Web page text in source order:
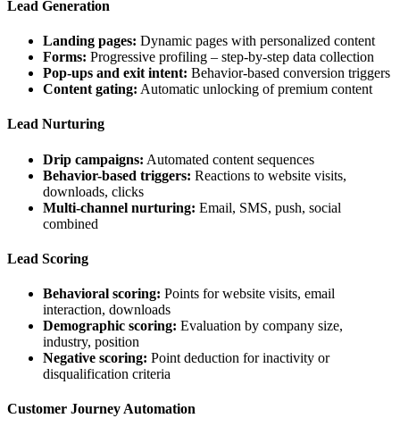
Lead Generation
Landing pages: Dynamic pages with personalized content
Forms: Progressive profiling – step-by-step data collection
Pop-ups and exit intent: Behavior-based conversion triggers
Content gating: Automatic unlocking of premium content
Lead Nurturing
Drip campaigns: Automated content sequences
Behavior-based triggers: Reactions to website visits,
downloads, clicks
Multi-channel nurturing: Email, SMS, push, social
combined
Lead Scoring
Behavioral scoring: Points for website visits, email
interaction, downloads
Demographic scoring: Evaluation by company size,
industry, position
Negative scoring: Point deduction for inactivity or
disqualification criteria
Customer Journey Automation